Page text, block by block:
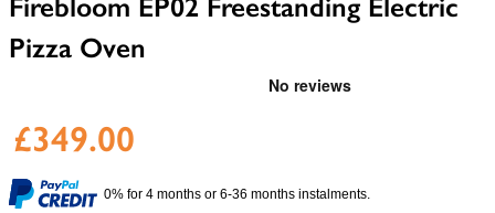
Firebloom EP02 Freestanding Electric
Pizza Oven
£349.00
0% for 4 months or 6-36 months instalments.